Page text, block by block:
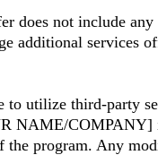
does not include
additional
to utilize third-party
NAME/
program. Any